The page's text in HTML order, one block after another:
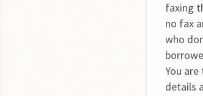
faxing
no fax
who
You
details